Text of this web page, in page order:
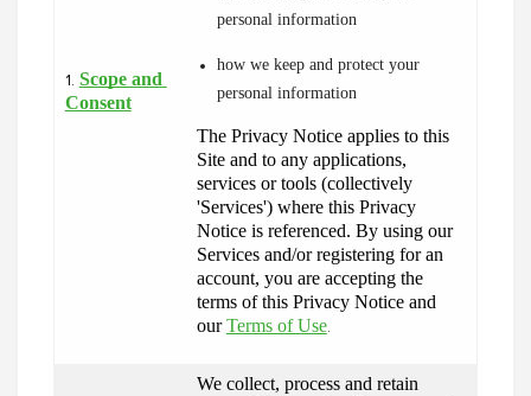
1. Scope and
Consent
personal information
how we keep and protect your
personal information
The Privacy Notice applies to this
Site and to any applications,
services or tools (collectively
'Services') where this Privacy
Notice is referenced. By using our
Services and/or registering for an
account, you are accepting the
terms of this Privacy Notice and
our Terms of Use.
We collect, process and retain